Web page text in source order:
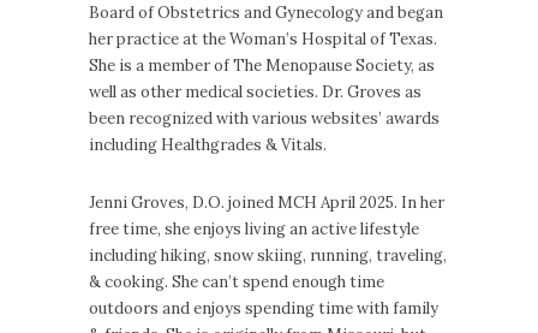
Board of Obstetrics and Gynecology and began
her practice at the Woman’s Hospital of Texas.
She is a member of The Menopause Society, as
well as other medical societies. Dr. Groves as
been recognized with various websites’ awards
including Healthgrades & Vitals.
Jenni Groves, D.O. joined MCH April 2025. In her
free time, she enjoys living an active lifestyle
including hiking, snow skiing, running, traveling,
& cooking. She can’t spend enough time
outdoors and enjoys spending time with family